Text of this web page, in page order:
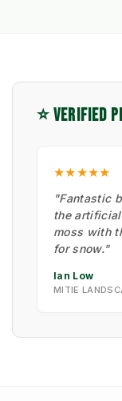
⭐ VERIFIED
★★★★★
"Fantastic
the
moss with
for snow."
Ian Low
MITIE